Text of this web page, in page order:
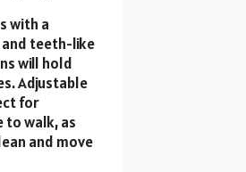
with a
teeth-like
will hold
Adjustable
for
to walk, as
and move